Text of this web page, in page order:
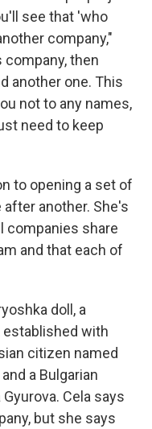
see that 'who
company,"
company, then
another one. This
not to any names,
need to keep
to opening a set of
another. She's
companies share
and that each of
doll, a
established with
citizen named
a Bulgarian
Cela says
but she says